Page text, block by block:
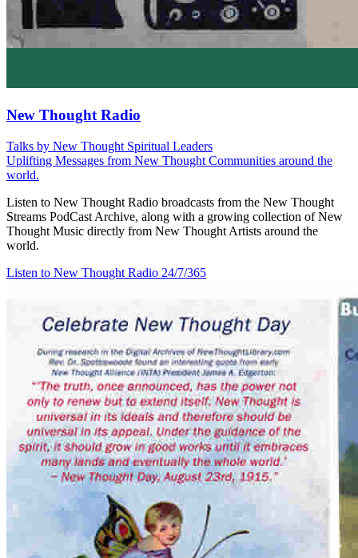
New Thought Radio
Talks by New Thought Spiritual Leaders
Uplifting Messages from New Thought Communities around the
world.
Listen to New Thought Radio broadcasts from the New Thought
Streams PodCast Archive, along with a growing collection of New
Thought Music directly from New Thought Artists around the
world.
Listen to New Thought Radio 24/7/365